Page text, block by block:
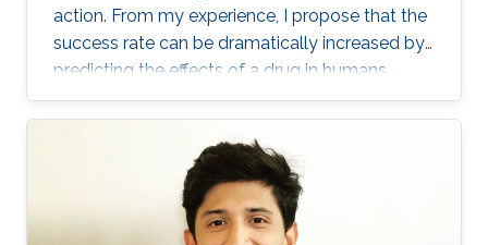
action. From my experience, I propose that the
success rate can be dramatically increased by
predicting the effects of a drug in humans
based on the causality-confirmed data. It is
dangerous to develop new drugs based on the
data in which causality is not confirmed. In
biology, there are three different types of
relationships in which the causality is
confirmed, i.e. the relationships between parent